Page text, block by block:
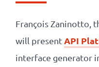
François Zaninotto,
will presentAPI
interface generator